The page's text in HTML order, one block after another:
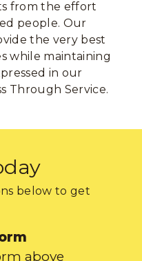
from the effort
people. Our
the very best
while maintaining
in our
Through Service.
below to get
above